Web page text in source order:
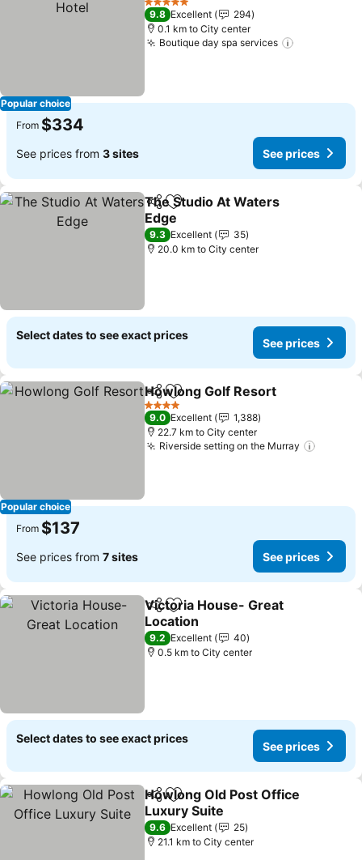
Popular choice
5 Stars
9.8 Excellent
294
0.1 km to City center
Boutique day spa services
From $334
See prices from 3 sites See prices
ShareAdd to favorites
The Studio At Waters
Edge
9.3 Excellent
35
20.0 km to City center
Select dates to see exact prices
See prices
Popular choice
ShareAdd to favorites
Howlong Golf Resort
4 Stars
9.0 Excellent
1,388
22.7 km to City center
Riverside setting on the Murray
From $137
See prices from 7 sites See prices
ShareAdd to favorites
Victoria House- Great
Location
9.2 Excellent
40
0.5 km to City center
Select dates to see exact prices
See prices
ShareAdd to favorites
Howlong Old Post Office
Luxury Suite
9.6 Excellent
25
21.1 km to City center